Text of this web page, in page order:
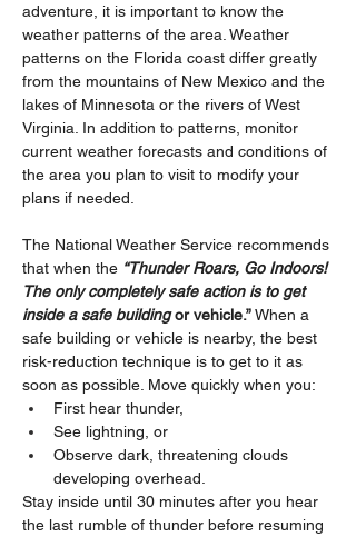
adventure, it is important to know the
weather patterns of the area. Weather
patterns on the Florida coast differ greatly
from the mountains of New Mexico and the
lakes of Minnesota or the rivers of West
Virginia. In addition to patterns, monitor
current weather forecasts and conditions of
the area you plan to visit to modify your
plans if needed.
The National Weather Service recommends
that when the “Thunder Roars, Go Indoors!
The only completely safe action is to get
inside a safe building or vehicle.” When a
safe building or vehicle is nearby, the best
risk-reduction technique is to get to it as
soon as possible. Move quickly when you:
First hear thunder,
See lightning, or
Observe dark, threatening clouds
developing overhead.
Stay inside until 30 minutes after you hear
the last rumble of thunder before resuming